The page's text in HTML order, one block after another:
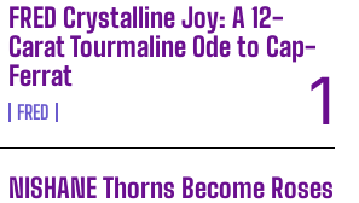
FRED Crystalline Joy: A 12-
Carat Tourmaline Ode to Cap-
Ferrat
FRED
NISHANE Thorns Become Roses